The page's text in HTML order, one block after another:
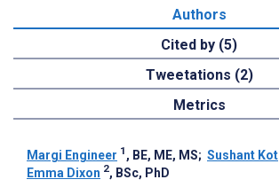
Authors
Cited by (5)
Tweetations (2)
Metrics
Margi Engineer 1 , BE, ME, MS; Sushant Kot
Emma Dixon 2, BSc, PhD